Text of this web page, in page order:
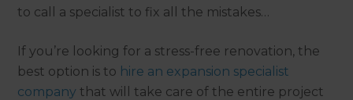
to call a specialist to fix all the mistakes…
If you’re looking for a stress-free renovation, the
best option is to hire an expansion specialist
company that will take care of the entire project